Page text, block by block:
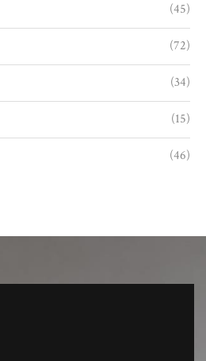
(45)
(72)
(34)
(15)
(46)